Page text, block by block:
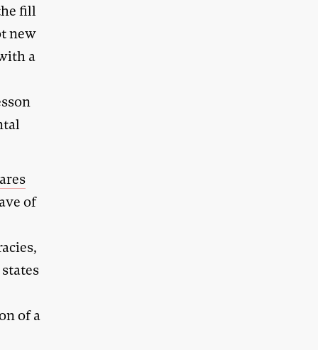
fill
new
a
of
of a